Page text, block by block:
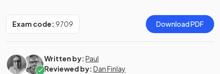
Exam code: 9709 Download PDF
Written by: Paul
Reviewed by: Dan Finlay